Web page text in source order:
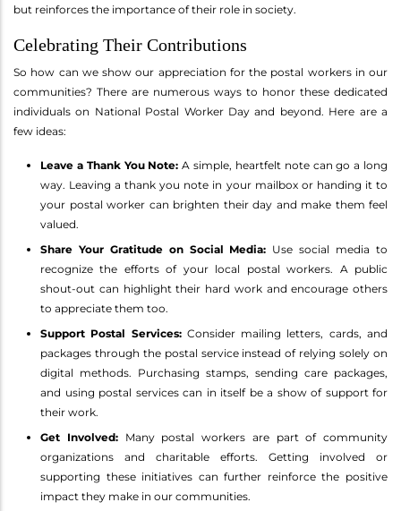
but reinforces the importance of their role in society.
Celebrating Their Contributions
So how can we show our appreciation for the postal workers in our
communities? There are numerous ways to honor these dedicated
individuals on National Postal Worker Day and beyond. Here are a
few ideas:
Leave a Thank You Note: A simple, heartfelt note can go a long
way. Leaving a thank you note in your mailbox or handing it to
your postal worker can brighten their day and make them feel
valued.
Share Your Gratitude on Social Media: Use social media to
recognize the efforts of your local postal workers. A public
shout-out can highlight their hard work and encourage others
to appreciate them too.
Support Postal Services:Consider mailing letters, cards, and
packages through the postal service instead of relying solely on
digital methods. Purchasing stamps, sending care packages,
and using postal services can in itself be a show of support for
their work.
Get Involved:Many postal workers are part of community
organizations and charitable efforts. Getting involved or
supporting these initiatives can further reinforce the positive
impact they make in our communities.